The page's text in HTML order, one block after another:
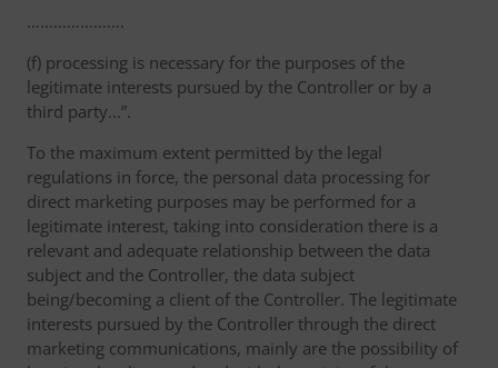
………………….
(f) processing is necessary for the purposes of the
legitimate interests pursued by the Controller or by a
third party...”.
To the maximum extent permitted by the legal
regulations in force, the personal data processing for
direct marketing purposes may be performed for a
legitimate interest, taking into consideration there is a
relevant and adequate relationship between the data
subject and the Controller, the data subject
being/becoming a client of the Controller. The legitimate
interests pursued by the Controller through the direct
marketing communications, mainly are the possibility of